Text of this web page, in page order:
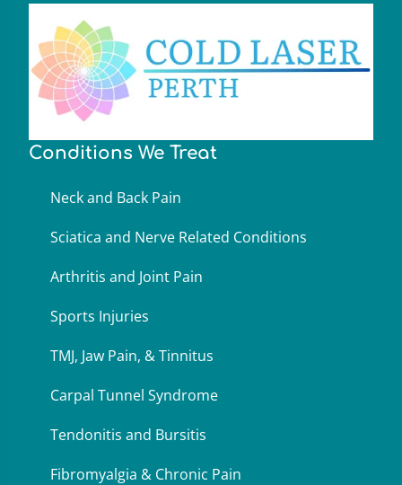
Conditions We Treat
Neck and Back Pain
Sciatica and Nerve Related Conditions
Arthritis and Joint Pain
Sports Injuries
TMJ, Jaw Pain, & Tinnitus
Carpal Tunnel Syndrome
Tendonitis and Bursitis
Fibromyalgia & Chronic Pain